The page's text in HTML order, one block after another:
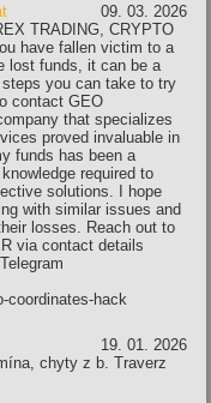
09. 03. 2026
TRADING, CRYPTO
have fallen victim to a
lost funds, it can be a
you can take to try
contact GEO
that specializes
proved invaluable in
funds has been a
required to
solutions. I hope
with similar issues and
losses. Reach out to
via contact details
coordinates-hack
19. 01. 2026
chyty z b. Traverz